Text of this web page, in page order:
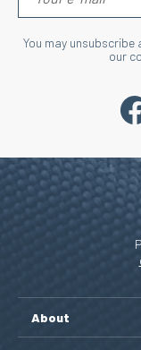
You may
our
About